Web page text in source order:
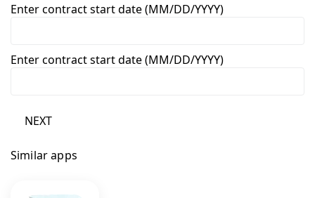
Enter contract start date (MM/DD/YYYY)
Enter contract start date (MM/DD/YYYY)
NEXT
Similar apps